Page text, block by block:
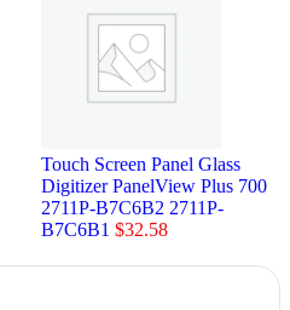
Touch Screen Panel Glass
Digitizer PanelView Plus 700
2711P-B7C6B2 2711P-
B7C6B1 $32.58